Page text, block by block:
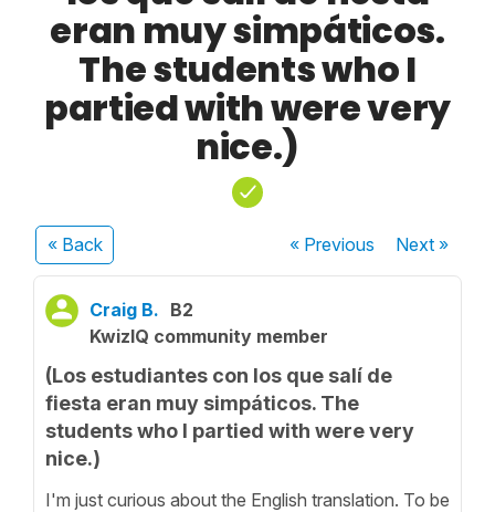
eran muy simpáticos.
The students who I
partied with were very
nice.)
« Back « Previous Next»
Craig B. B2
KwizIQ community member
(Los estudiantes con los que salí de
fiesta eran muy simpáticos. The
students who I partied with were very
nice.)
I'm just curious about the English translation. To be